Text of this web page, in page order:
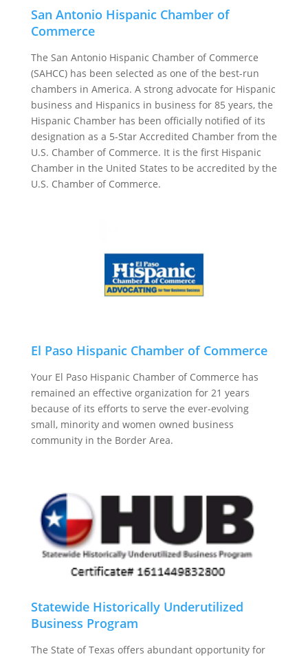
San Antonio Hispanic Chamber of
Commerce
The San Antonio Hispanic Chamber of Commerce
(SAHCC) has been selected as one of the best-run
chambers in America. A strong advocate for Hispanic
business and Hispanics in business for 85 years, the
Hispanic Chamber has been officially notified of its
designation as a 5-Star Accredited Chamber from the
U.S. Chamber of Commerce. It is the first Hispanic
Chamber in the United States to be accredited by the
U.S. Chamber of Commerce.
El Paso Hispanic Chamber of Commerce
Your El Paso Hispanic Chamber of Commerce has
remained an effective organization for 21 years
because of its efforts to serve the ever-evolving
small, minority and women owned business
community in the Border Area.
Statewide Historically Underutilized
Business Program
The State of Texas offers abundant opportunity for